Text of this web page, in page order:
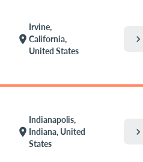
location_on
Irvine,
California,
United States
chevron_right
location_on
Indianapolis,
Indiana, United
States
chevron_right